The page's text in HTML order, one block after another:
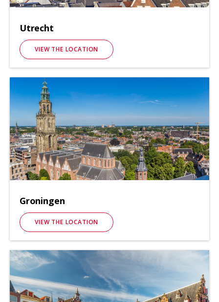
Utrecht
VIEW THE LOCATION
Groningen
VIEW THE LOCATION